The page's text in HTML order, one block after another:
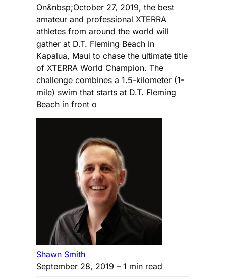
On&nbsp;October 27, 2019, the best
amateur and professional XTERRA
athletes from around the world will
gather at D.T. Fleming Beach in
Kapalua, Maui to chase the ultimate title
of XTERRA World Champion. The
challenge combines a 1.5-kilometer (1-
mile) swim that starts at D.T. Fleming
Beach in front o
Shawn Smith
September 28, 2019 – 1 min read